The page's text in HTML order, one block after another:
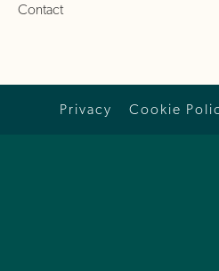
Contact
Privacy Cookie